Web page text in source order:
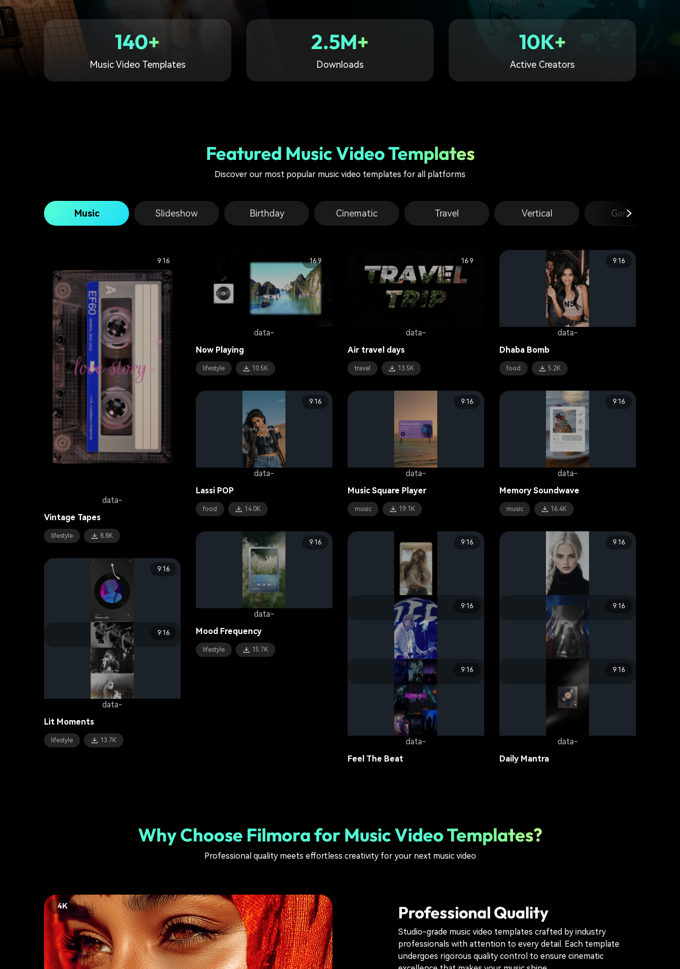
Free Download
140+
Music Video Templates
2.5M+
Downloads
10K+
Active Creators
Featured Music Video Templates
Discover our most popular music video templates for all platforms
Music Slideshow Birthday Cinematic Travel Vertical Gaming
data-
9:16
Vintage Tapes
lifestyle 8.8K
data-
16:9
Now Playing
lifestyle 10.5K
data-
16:9
Air travel days
travel 13.5K
data-
9:16
Dhaba Bomb
food 5.2K
data-
9:16
Lassi POP
food 14.0K
data-
9:16
Music Square Player
music 19.1K
data-
9:16
Memory Soundwave
music 16.4K
data-
9:16
Mood Frequency
lifestyle 15.7K
data-
9:16
15.9K
9:16
19.3K
data-
9:16
data-
9:16
Beat Attack
10.5K
9:16
data-
9:16
Lit Moments
lifestyle 13.7K data-
9:16
Feel The Beat
data-
9:16
Daily Mantra
Why Choose Filmora for Music Video Templates?
Professional quality meets effortless creativity for your next music video
Professional Quality
Studio-grade music video templates crafted by industry
professionals with attention to every detail. Each template
undergoes rigorous quality control to ensure cinematic